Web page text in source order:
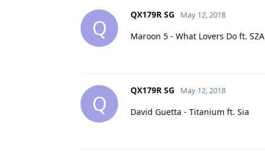
Q
QX179R SG May 12, 2018
Maroon 5 - What Lovers Do ft. SZA
Q
QX179R SG May 12, 2018
David Guetta - Titanium ft. Sia